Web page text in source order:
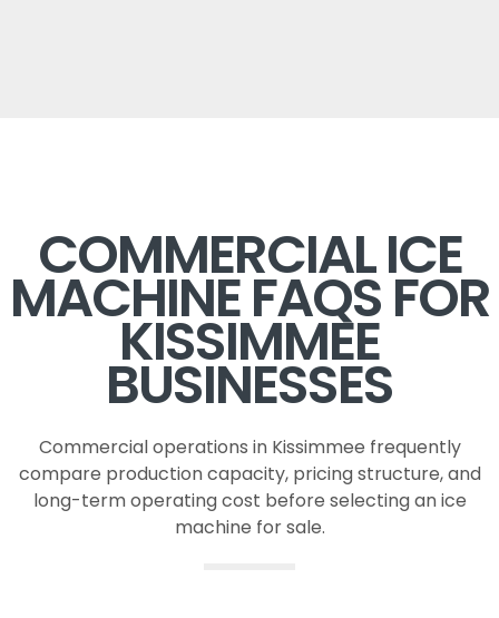
COMMERCIAL ICE
MACHINE FAQS FOR
KISSIMMEE
BUSINESSES
Commercial operations in Kissimmee frequently
compare production capacity, pricing structure, and
long-term operating cost before selecting an ice
machine for sale.